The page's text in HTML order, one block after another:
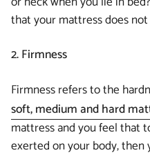
that your mattress does
2. Firmness
Firmness refers to the
soft, medium and hard
mattress and you feel that
exerted on your body,